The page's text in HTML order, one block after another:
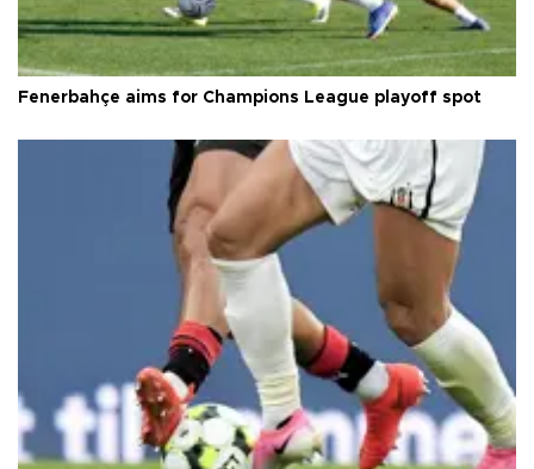
Fenerbahçe aims for Champions League playoff spot